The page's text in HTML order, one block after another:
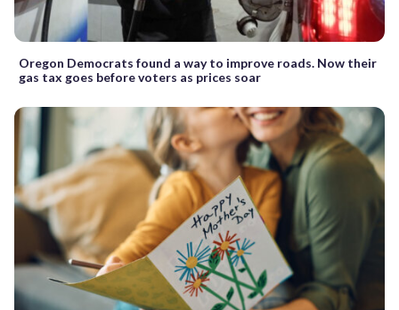
Oregon Democrats found a way to improve roads. Now their
gas tax goes before voters as prices soar